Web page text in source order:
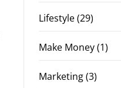
Lifestyle(29)
Make Money(1)
Marketing(3)